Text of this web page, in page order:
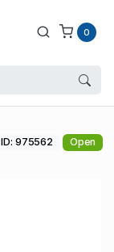
0
ID: 975562 Open